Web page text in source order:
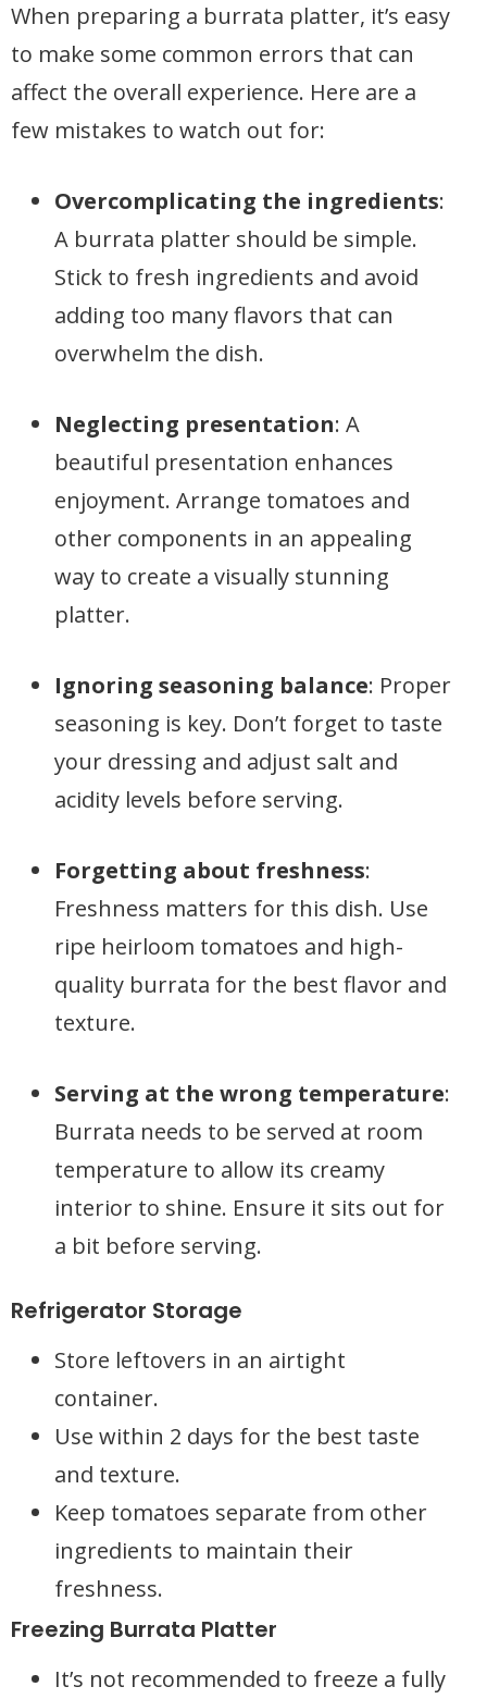
When preparing a burrata platter, it’s easy
to make some common errors that can
affect the overall experience. Here are a
few mistakes to watch out for:
Overcomplicating the ingredients:
A burrata platter should be simple.
Stick to fresh ingredients and avoid
adding too many flavors that can
overwhelm the dish.
Neglecting presentation: A
beautiful presentation enhances
enjoyment. Arrange tomatoes and
other components in an appealing
way to create a visually stunning
platter.
Ignoring seasoning balance: Proper
seasoning is key. Don’t forget to taste
your dressing and adjust salt and
acidity levels before serving.
Forgetting about freshness:
Freshness matters for this dish. Use
ripe heirloom tomatoes and high-
quality burrata for the best flavor and
texture.
Serving at the wrong temperature:
Burrata needs to be served at room
temperature to allow its creamy
interior to shine. Ensure it sits out for
a bit before serving.
Refrigerator Storage
Store leftovers in an airtight
container.
Use within 2 days for the best taste
and texture.
Keep tomatoes separate from other
ingredients to maintain their
freshness.
Freezing Burrata Platter
It’s not recommended to freeze a fully